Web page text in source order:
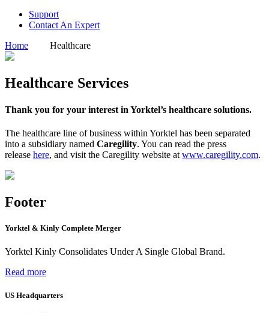
Support
Contact An Expert
Home
Healthcare
Healthcare Services
Thank you for your interest in Yorktel’s healthcare solutions.
The healthcare line of business within Yorktel has been separated
into a subsidiary named Caregility. You can read the press
release here, and visit the Caregility website at www.caregility.com.
Footer
Yorktel & Kinly Complete Merger
Yorktel Kinly Consolidates Under A Single Global Brand.
Read more
US Headquarters